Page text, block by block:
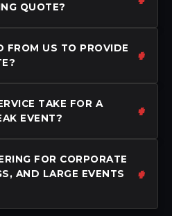
QUOTE?
FROM US TO PROVIDE
TAKE FOR A
EVENT?
FOR CORPORATE
AND LARGE EVENTS